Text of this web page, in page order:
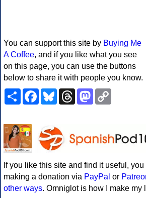
You can support this site by Buying Me
A Coffee, and if you like what you see
on this page, you can use the buttons
below to share it with people you know.
ShareFacebookBlueskyThreadsMastodon
If you like this site and find it useful,
making a donation via PayPal or
other ways. Omniglot is how I make my